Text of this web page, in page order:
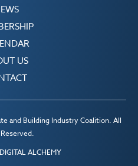
US
and Building Industry Coalition. All
ALCHEMY